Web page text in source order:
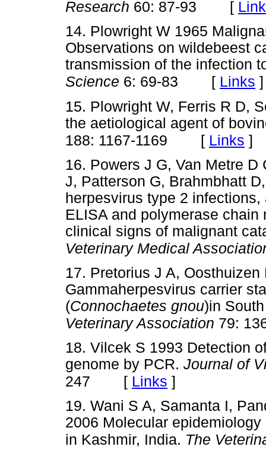
Research 60: 87-93 [
14. Plowright W 1965
Observations on wildebeest
transmission of the infection
Science 6: 69-83 [ Links ]
15. Plowright W, Ferris R D,
the aetiological agent of
188: 1167-1169 [ Links ]
16. Powers J G, Van Metre
J, Patterson G, Brahmbhatt
herpesvirus type 2
ELISA and polymerase
clinical signs of malignant
Veterinary Medical
17. Pretorius J A,
Gammaherpesvirus carrier
(Connochaetes gnou)in
Veterinary Association 79:
18. Vilcek S 1993 Detection
genome by PCR. Journal of
247 [ Links ]
19. Wani S A, Samanta I,
2006 Molecular
in Kashmir, India. The